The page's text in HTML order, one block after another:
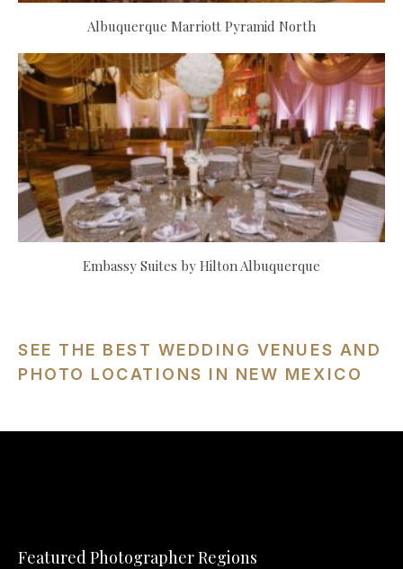
Albuquerque Marriott Pyramid North
Embassy Suites by Hilton Albuquerque
SEE THE BEST WEDDING VENUES AND
PHOTO LOCATIONS IN NEW MEXICO
Featured Photographer Regions